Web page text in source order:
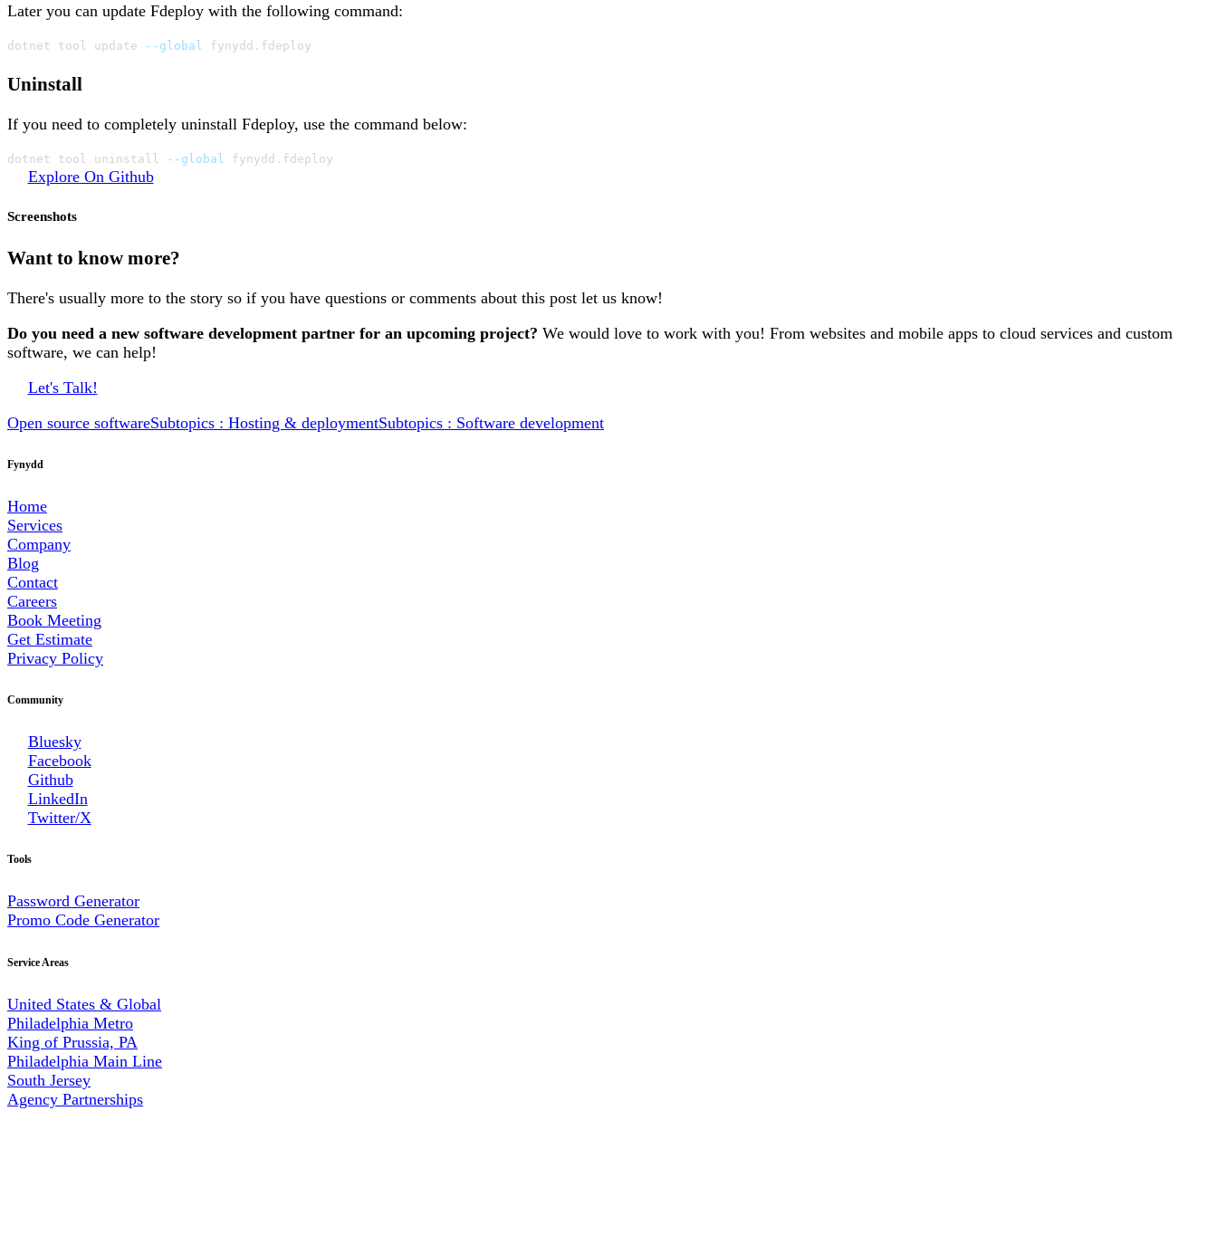
Later you can update Fdeploy with the following command:
dotnet tool update --global fynydd.fdeploy
Uninstall
If you need to completely uninstall Fdeploy, use the command below:
dotnet tool uninstall --global fynydd.fdeploy
Explore On Github
Screenshots
Want to know more?
There's usually more to the story so if you have questions or comments about this post let us know!
Do you need a new software development partner for an upcoming project? We would love to work with you! From websites and mobile apps to cloud services and custom
software, we can help!
Let's Talk!
Open source softwareSubtopics : Hosting & deploymentSubtopics : Software development
Fynydd
Home
Services
Company
Blog
Contact
Careers
Book Meeting
Get Estimate
Privacy Policy
Community
Bluesky
Facebook
Github
LinkedIn
Twitter/X
Tools
Password Generator
Promo Code Generator
Service Areas
United States & Global
Philadelphia Metro
King of Prussia, PA
Philadelphia Main Line
South Jersey
Agency Partnerships